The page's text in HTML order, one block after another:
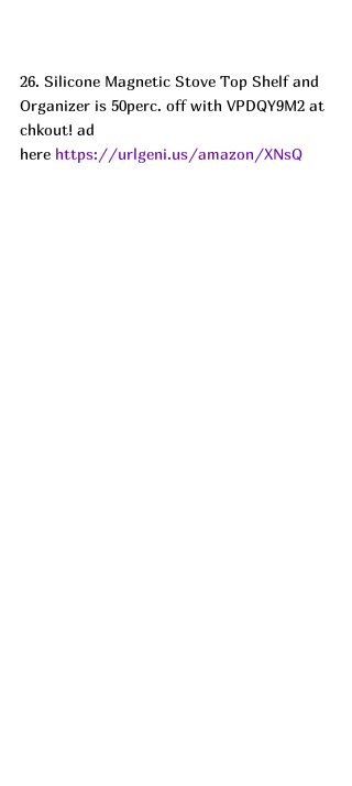
26. Silicone Magnetic Stove Top Shelf and
Organizer is 50perc. off with VPDQY9M2 at
chkout! ad
here https://urlgeni.us/amazon/XNsQ